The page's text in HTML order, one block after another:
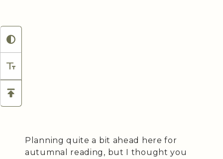
Planning quite a bit ahead here for
autumnal reading, but I thought you